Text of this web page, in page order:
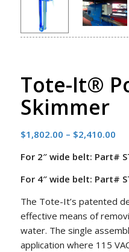
Tote-It®
Skimmer
$1,802.00 – $2,410.00
For 2″ wide belt: Part#
For 4″ wide belt: Part#
The Tote-It’s patented
effective means of
water. The single
application where 115